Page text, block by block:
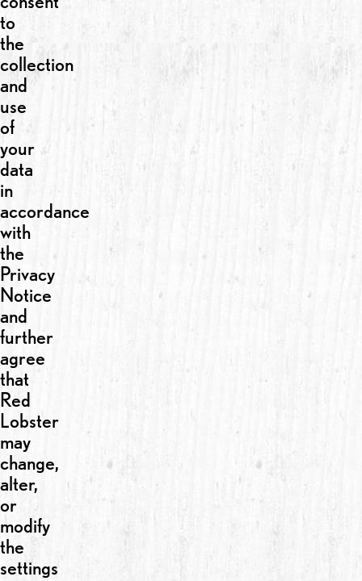
to
the
collection
and
use
of
your
data
in
accordance
with
the
Privacy
Notice
and
further
agree
that
Red
Lobster
may
change,
alter,
or
modify
the
settings